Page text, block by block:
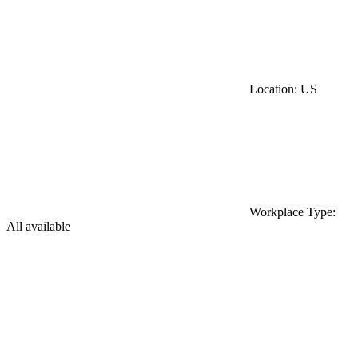
Location: US
Workplace Type:
All available